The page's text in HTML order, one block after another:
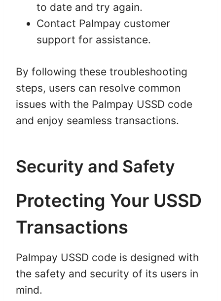
to date and try again.
Contact Palmpay customer
support for assistance.
By following these troubleshooting
steps, users can resolve common
issues with the Palmpay USSD code
and enjoy seamless transactions.
Security and Safety
Protecting Your USSD
Transactions
Palmpay USSD code is designed with
the safety and security of its users in
mind.